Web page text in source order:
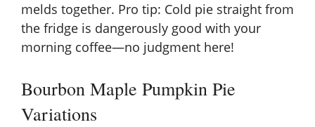
melds together. Pro tip: Cold pie straight from
the fridge is dangerously good with your
morning coffee—no judgment here!
Bourbon Maple Pumpkin Pie
Variations